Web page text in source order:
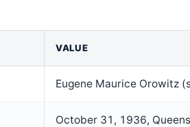
VALUE
Eugene Maurice Orowitz
October 31, 1936,